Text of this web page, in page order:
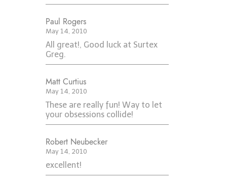
Paul Rogers
May 14, 2010
All great!, Good luck at Surtex
Greg.
Matt Curtius
May 14, 2010
These are really fun! Way to let
your obsessions collide!
Robert Neubecker
May 14, 2010
excellent!